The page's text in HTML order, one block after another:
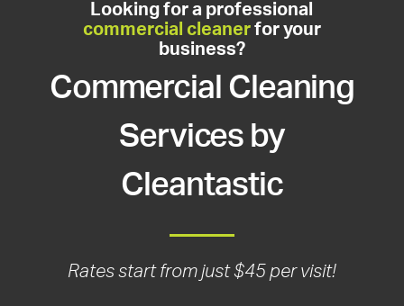
Looking for a professional
commercial cleanerfor your
business?
Commercial Cleaning
Services by
Cleantastic
Rates start from just $45 per visit!